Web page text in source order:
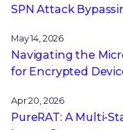
SPN Attack
May 14, 2026
Navigating the
for Encrypted
Apr 20, 2026
PureRAT: A Multi-